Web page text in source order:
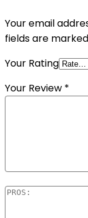
Your email
fields are marked
Your Rating
Your Review *